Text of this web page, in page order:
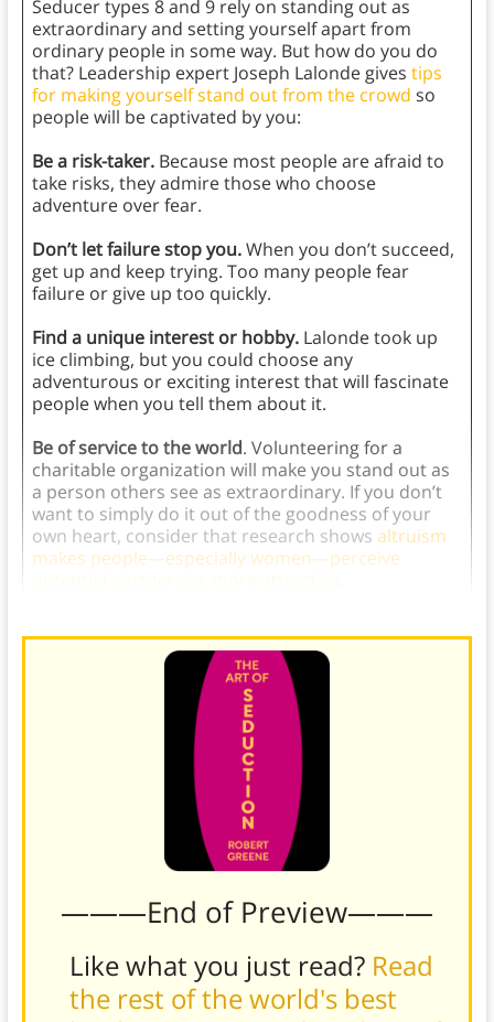
Seducer types 8 and 9 rely on standing out as
extraordinary and setting yourself apart from
ordinary people in some way. But how do you do
that? Leadership expert Joseph Lalonde gives tips
for making yourself stand out from the crowd so
people will be captivated by you:
Be a risk-taker.Because most people are afraid to
take risks, they admire those who choose
adventure over fear.
Don’t let failure stop you.When you don’t succeed,
get up and keep trying. Too many people fear
failure or give up too quickly.
Find a unique interest or hobby.Lalonde took up
ice climbing, but you could choose any
adventurous or exciting interest that will fascinate
people when you tell them about it.
Be of service to the world. Volunteering for a
charitable organization will make you stand out as
a person others see as extraordinary. If you don’t
want to simply do it out of the goodness of your
own heart, consider that research shows altruism
makes people—especially women—perceive
———End of Preview———
Like what you just read? Read
the rest of the world's best